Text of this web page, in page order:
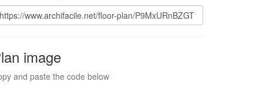
image
and paste the code below